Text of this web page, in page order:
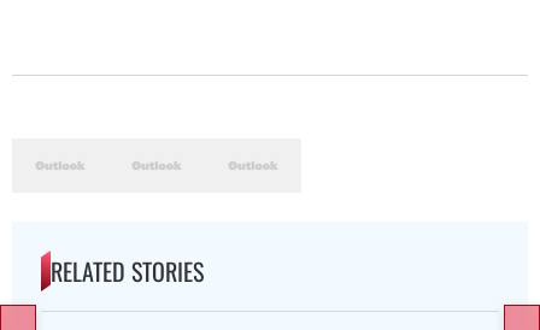
RELATED STORIES